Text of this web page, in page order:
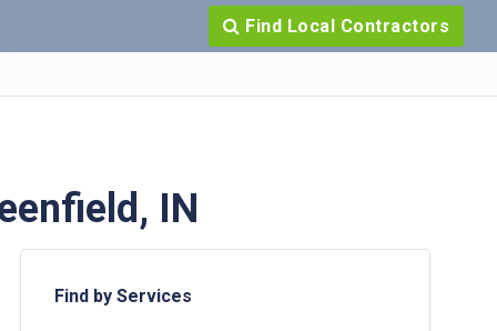
Find Local Contractors
IN
Find by Services